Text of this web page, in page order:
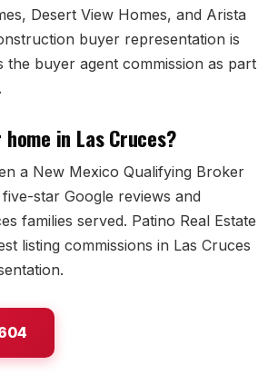
Desert View Homes, and Arista
buyer representation is
the buyer agent commission as part
in Las Cruces?
a New Mexico Qualifying Broker
star Google reviews and
families served. Patino Real Estate
listing commissions in Las Cruces